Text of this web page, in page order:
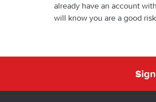
already have an account
will know you are a good